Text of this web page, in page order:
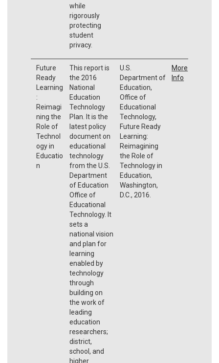
while
rigorously
protecting
student
privacy.
Future
Ready
Learning
:
Reimagi
ning the
Role of
Technol
ogy in
Educatio
n
This report is
the 2016
National
Education
Technology
Plan. It is the
latest policy
document on
educational
technology
from the U.S.
Department
of Education
Office of
Educational
Technology. It
sets a
national vision
and plan for
learning
enabled by
technology
through
building on
the work of
leading
education
researchers;
district,
school, and
higher
U.S.
Department of
Education,
Office of
Educational
Technology,
Future Ready
Learning:
Reimagining
the Role of
Technology in
Education,
Washington,
D.C., 2016.
More
Info